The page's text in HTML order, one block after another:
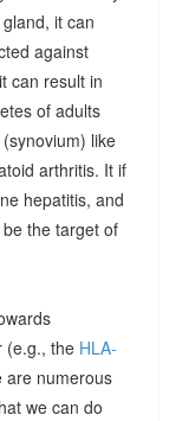
it can
against
can result in
of adults
like
arthritis. It if
hepatitis, and
the target of
(e.g., the HLA-
numerous
we can do